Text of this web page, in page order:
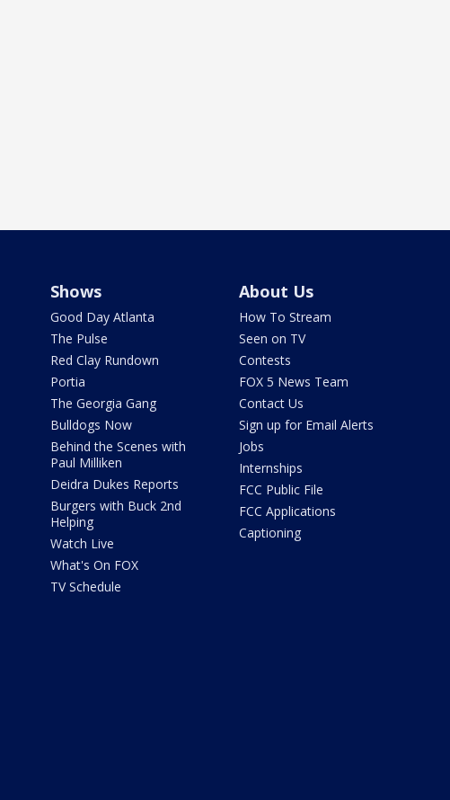
Shows
Good Day Atlanta
The Pulse
Red Clay Rundown
Portia
The Georgia Gang
Bulldogs Now
Behind the Scenes with
Paul Milliken
Deidra Dukes Reports
Burgers with Buck 2nd
Helping
Watch Live
What's On FOX
TV Schedule
About Us
How To Stream
Seen on TV
Contests
FOX 5 News Team
Contact Us
Sign up for Email Alerts
Jobs
Internships
FCC Public File
FCC Applications
Captioning